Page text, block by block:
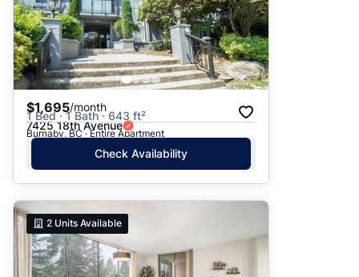
$1,695/month
1 Bed · 1 Bath · 643 ft²
7425 18th Avenue
Burnaby, BC · Entire Apartment
Check Availability
2 Units Available